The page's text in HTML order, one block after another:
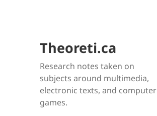
Theoreti.ca
Research notes taken on
subjects around multimedia,
electronic texts, and computer
games.